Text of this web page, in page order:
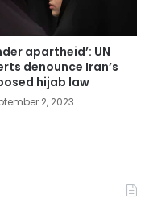
apartheid’: UN
denounce Iran’s
hijab law
2, 2023